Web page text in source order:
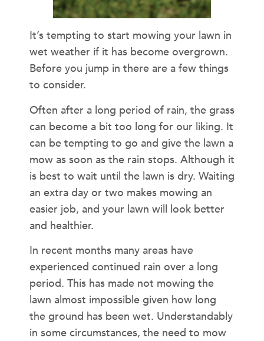
It’s tempting to start mowing your lawn in
wet weather if it has become overgrown.
Before you jump in there are a few things
to consider.
Often after a long period of rain, the grass
can become a bit too long for our liking. It
can be tempting to go and give the lawn a
mow as soon as the rain stops. Although it
is best to wait until the lawn is dry. Waiting
an extra day or two makes mowing an
easier job, and your lawn will look better
and healthier.
In recent months many areas have
experienced continued rain over a long
period. This has made not mowing the
lawn almost impossible given how long
the ground has been wet. Understandably
in some circumstances, the need to mow